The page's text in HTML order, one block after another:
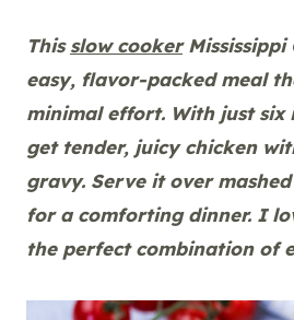
Thisslow cookerMississippi
easy, flavor-packed meal
minimal effort. With just six
get tender, juicy chicken
gravy. Serve it over
for a comforting dinner. I
the perfect combination of